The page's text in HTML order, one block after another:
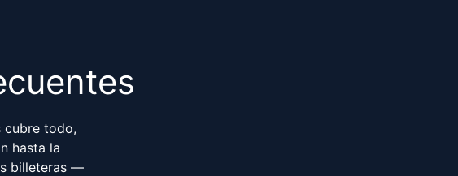
cubre todo,
hasta la
billeteras —